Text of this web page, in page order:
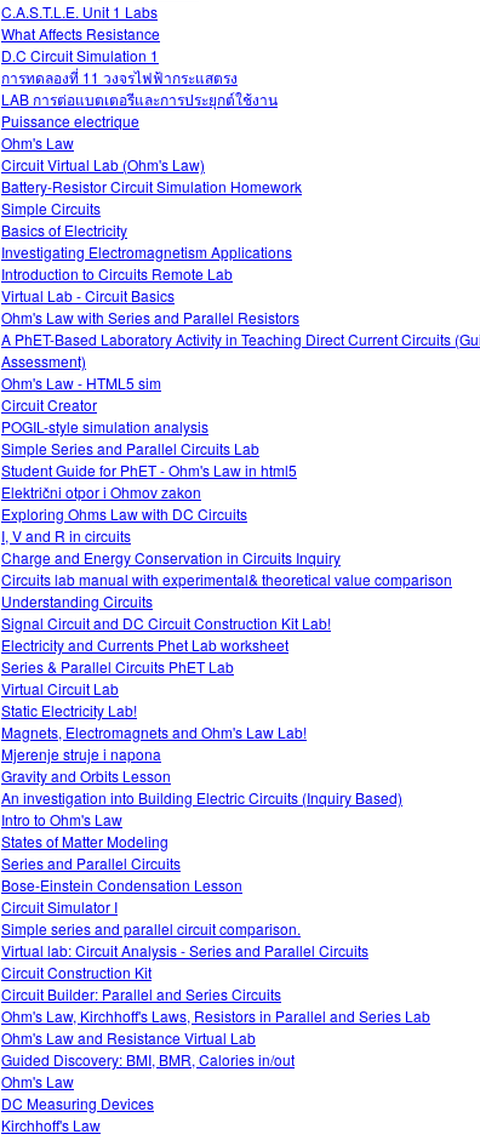
C.A.S.T.L.E. Unit 1 Labs
What Affects Resistance
D.C Circuit Simulation 1
การทดลองที่ 11 วงจรไฟฟ้ากระแสตรง
LAB การต่อแบตเตอรีและการประยุกต์ใช้งาน
Puissance electrique
Ohm's Law
Circuit Virtual Lab (Ohm's Law)
Battery-Resistor Circuit Simulation Homework
Simple Circuits
Basics of Electricity
Investigating Electromagnetism Applications
Introduction to Circuits Remote Lab
Virtual Lab - Circuit Basics
Ohm's Law with Series and Parallel Resistors
A PhET-Based Laboratory Activity in Teaching Direct Current Circuits
Assessment)
Ohm's Law - HTML5 sim
Circuit Creator
POGIL-style simulation analysis
Simple Series and Parallel Circuits Lab
Student Guide for PhET - Ohm's Law in html5
Električni otpor i Ohmov zakon
Exploring Ohms Law with DC Circuits
I, V and R in circuits
Charge and Energy Conservation in Circuits Inquiry
Circuits lab manual with experimental& theoretical value comparison
Understanding Circuits
Signal Circuit and DC Circuit Construction Kit Lab!
Electricity and Currents Phet Lab worksheet
Series & Parallel Circuits PhET Lab
Virtual Circuit Lab
Static Electricity Lab!
Magnets, Electromagnets and Ohm's Law Lab!
Mjerenje struje i napona
Gravity and Orbits Lesson
An investigation into Building Electric Circuits (Inquiry Based)
Intro to Ohm's Law
States of Matter Modeling
Series and Parallel Circuits
Bose-Einstein Condensation Lesson
Circuit Simulator I
Simple series and parallel circuit comparison.
Virtual lab: Circuit Analysis - Series and Parallel Circuits
Circuit Construction Kit
Circuit Builder: Parallel and Series Circuits
Ohm's Law, Kirchhoff's Laws, Resistors in Parallel and Series Lab
Ohm's Law and Resistance Virtual Lab
Guided Discovery: BMI, BMR, Calories in/out
Ohm's Law
DC Measuring Devices
Kirchhoff's Law